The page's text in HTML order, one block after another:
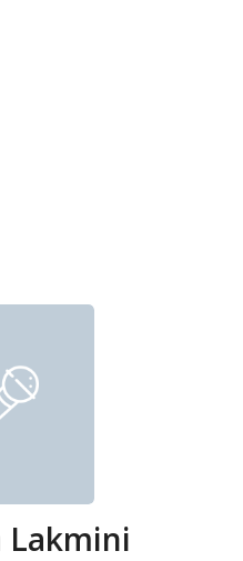
Lakmini